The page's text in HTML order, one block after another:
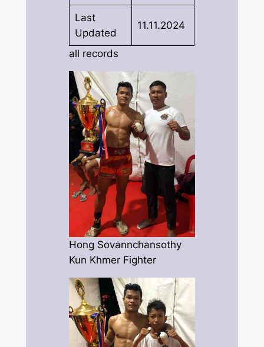
Last
Updated
11.11.2024
all records
Hong Sovannchansothy
Kun Khmer Fighter